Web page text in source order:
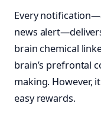
Every
news
brain chemical
brain’s prefrontal
making. However,
easy rewards.